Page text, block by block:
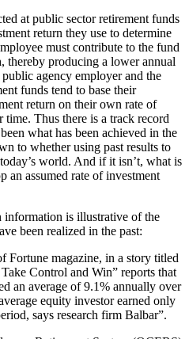
at public sector retirement funds
return they use to determine
must contribute to the fund
thereby producing a lower annual
agency employer and the
funds tend to base their
return on their own rate of
Thus there is a track record
what has been achieved in the
to whether using past results to
world. And if it isn’t, what is
an assumed rate of investment
is illustrative of the
been realized in the past:
Fortune magazine, in a story titled
Control and Win” reports that
an average of 9.1% annually over
equity investor earned only
says research firm Balbar”.